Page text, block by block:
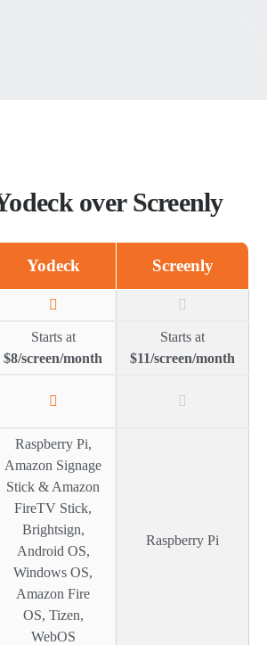
over Screenly
Yodeck Screenly
Starts at
$8/screen/month
Starts at
$11/screen/month
Raspberry Pi,
Amazon Signage
Stick & Amazon
FireTV Stick,
Brightsign,
Android OS,
Windows OS,
Amazon Fire
OS, Tizen,
WebOS
Raspberry Pi